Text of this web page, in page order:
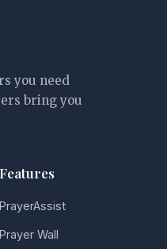
you need
bring you
Features
PrayerAssist
Prayer Wall